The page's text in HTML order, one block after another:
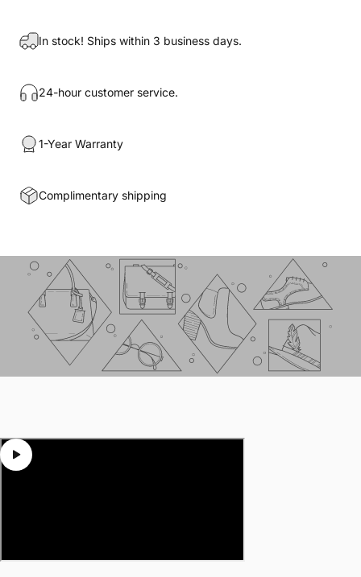
In stock! Ships within 3 business days.
24-hour customer service.
1-Year Warranty
Complimentary shipping